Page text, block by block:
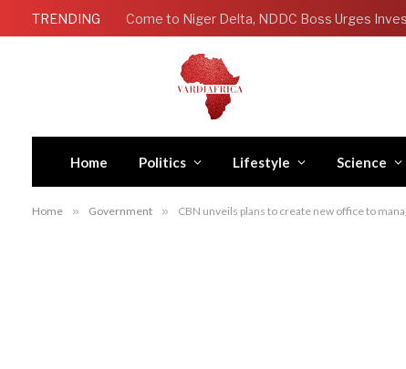
TRENDING Come to Niger Delta, NDDC Boss Urges
Home Politics Lifestyle Science
Home » Government » CBN unveils plans to create new office to